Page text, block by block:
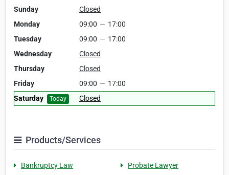
Sunday
Closed
Monday
09:00 — 17:00
Tuesday
09:00 — 17:00
Wednesday
Closed
Thursday
Closed
Friday
09:00 — 17:00
Saturday
Today Closed
Products/Services
Bankruptcy Law
Probate Lawyer